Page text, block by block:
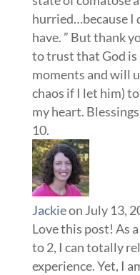
hurried…because I
have. ” But thank
to trust that God
moments and will
chaos if I let him)
my heart.
Jackieon July 13,
Love this post! As
to 2, I can totally
experience. Yet, I